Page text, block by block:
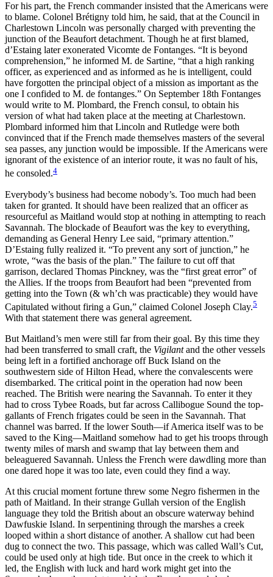
For his part, the French commander insisted that the Americans were
to blame. Colonel Brétigny told him, he said, that at the Council in
Charlestown Lincoln was personally charged with preventing the
junction of the Beaufort detachment. Though he at first blamed,
d’Estaing later exonerated Vicomte de Fontanges. “It is beyond
comprehension,” he informed M. de Sartine, “that a high ranking
officer, as experienced and as informed as he is intelligent, could
have forgotten the principal object of a mission as important as the
one I confided to M. de fontanges.” On September 18th Fontanges
would write to M. Plombard, the French consul, to obtain his
version of what had taken place at the meeting at Charlestown.
Plombard informed him that Lincoln and Rutledge were both
convinced that if the French made themselves masters of the several
sea passes, any junction would be impossible. If the Americans were
ignorant of the existence of an interior route, it was no fault of his,
he consoled.4
Everybody’s business had become nobody’s. Too much had been
taken for granted. It should have been realized that an officer as
resourceful as Maitland would stop at nothing in attempting to reach
Savannah. The blockade of Beaufort was the key to everything,
demanding as General Henry Lee said, “primary attention.”
D’Estaing fully realized it. “To prevent any sort of junction,” he
wrote, “was the basis of the plan.” The failure to cut off that
garrison, declared Thomas Pinckney, was the “first great error” of
the Allies. If the troops from Beaufort had been “prevented from
getting into the Town (& wh’ch was practicable) they would have
Capitulated without firing a Gun,” claimed Colonel Joseph Clay.5
With that statement there was general agreement.
But Maitland’s men were still far from their goal. By this time they
had been transferred to small craft, the Vigilantand the other vessels
being left in a fortified anchorage off Buck Island on the
southwestern side of Hilton Head, where the convalescents were
disembarked. The critical point in the operation had now been
reached. The British were nearing the Savannah. To enter it they
had to cross Tybee Roads, but far across Callibogue Sound the top-
gallants of French frigates could be seen in the Savannah. That
channel was barred. If the lower South—if America itself was to be
saved to the King—Maitland somehow had to get his troops through
twenty miles of marsh and swamp that lay between them and
beleaguered Savannah. Unless the French were dawdling more than
one dared hope it was too late, even could they find a way.
At this crucial moment fortune threw some Negro fishermen in the
path of Maitland. In their strange Gullah version of the English
language they told the British about an obscure waterway behind
Dawfuskie Island. In serpentining through the marshes a creek
looped within a short distance of another. A shallow cut had been
dug to connect the two. This passage, which was called Wall’s Cut,
could be used only at high tide. But once in the creek to which it
led, the English with luck and hard work might get into the